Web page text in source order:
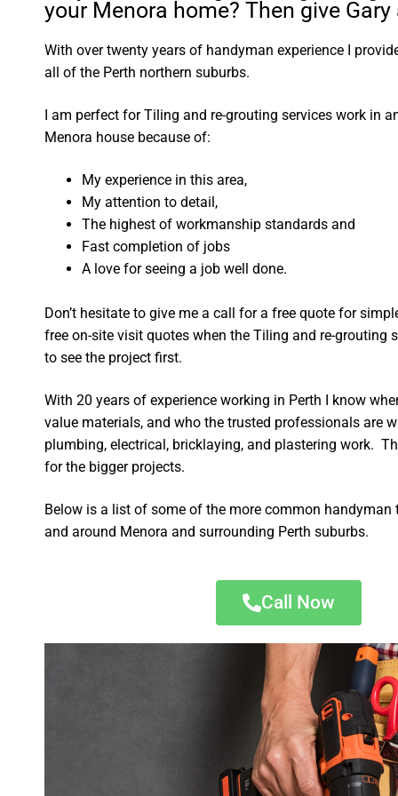
your Menora home? Then give
With over twenty years of handyman experience I
all of the Perth northern suburbs.
I am perfect for Tiling and re-grouting services work in
Menora house because of:
My experience in this area,
My attention to detail,
The highest of workmanship standards and
Fast completion of jobs
A love for seeing a job well done.
Don’t hesitate to give me a call for a free quote for
free on-site visit quotes when the Tiling and re-grouting
to see the project first.
With 20 years of experience working in Perth I know
value materials, and who the trusted professionals are
plumbing, electrical, bricklaying, and plastering work.
for the bigger projects.
Below is a list of some of the more common handyman
and around Menora and surrounding Perth suburbs.
Call Now